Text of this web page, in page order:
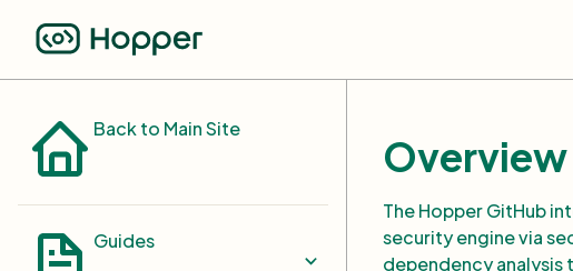
Back to Main Site
Guides
Overview
The Hopper GitHub
security engine via
dependency analysis